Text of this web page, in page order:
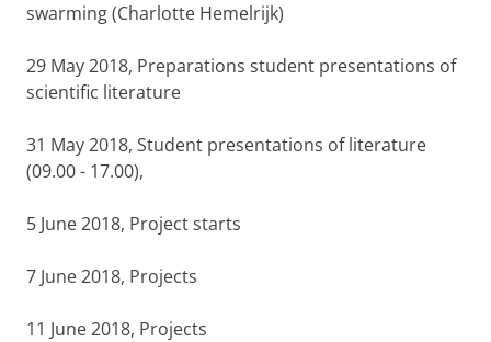
swarming (Charlotte Hemelrijk)
29 May 2018, Preparations student presentations of
scientific literature
31 May 2018, Student presentations of literature
(09.00 - 17.00),
5 June 2018, Project starts
7 June 2018, Projects
11 June 2018, Projects